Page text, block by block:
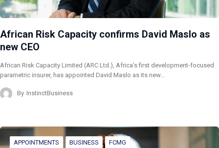
African Risk Capacity confirms David Maslo as
new CEO
African Risk Capacity Limited (ARC Ltd.), Africa’s first development-focused
parametric insurer, has appointed David Maslo as its new…
By InstinctBusiness
APPOINTMENTS BUSINESS FCMG